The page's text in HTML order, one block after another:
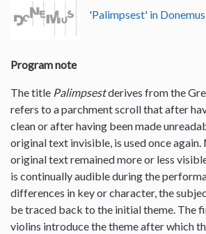
'Palimpsest' in
Program note
The title Palimpsestderives from the
refers to a parchment scroll that after
clean or after having been made
original text invisible, is used once again.
original text remained more or less
is continually audible during the
differences in key or character, the
be traced back to the initial theme. The
violins introduce the theme after which